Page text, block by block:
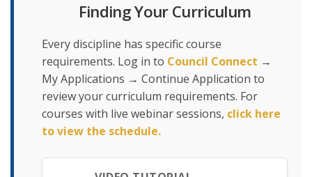
Finding Your Curriculum
Every discipline has specific course
requirements. Log in to Council Connect →
My Applications → Continue Application to
review your curriculum requirements. For
courses with live webinar sessions, click here
to view the schedule.